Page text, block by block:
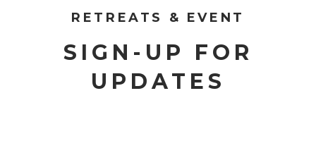
RETREATS & EVENT
SIGN-UP FOR
UPDATES